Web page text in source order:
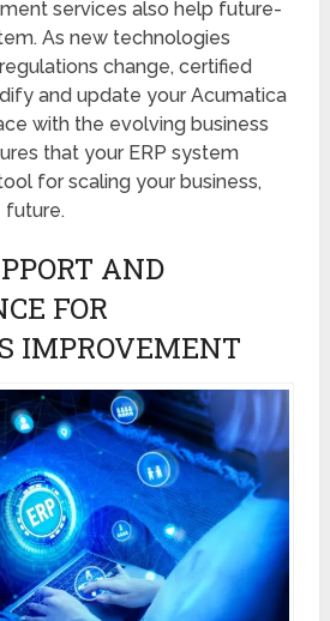
services also help future-
As new technologies
change, certified
and update your Acumatica
with the evolving business
that your ERP system
for scaling your business,
future.
AND
FOR
IMPROVEMENT